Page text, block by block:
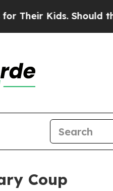
Kids. Should the US?
Coup